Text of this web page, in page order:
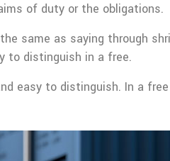
of duty or the obligations.
same as saying through
to distinguish in a free.
easy to distinguish. In a free